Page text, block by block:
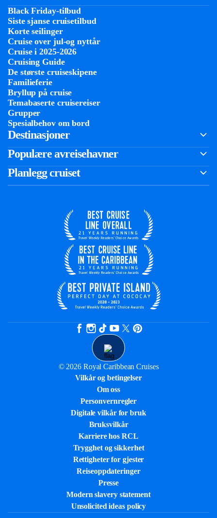
Black Friday-tilbud
Siste sjanse cruisetilbud
Korte seilinger
Cruise over jul-og nyttår
Cruise i 2025-2026
Cruising Guide
De største cruiseskipene
Familieferie
Bryllup på cruise
Temabaserte cruisereiser
Grupper
Spesialbehov om bord
Destinasjoner
Populære avreisehavner
Planlegg cruiset
© 2026 Royal Caribbean Cruises
Vilkår og betingelser
Om oss
Personvernregler
Digitale vilkår for bruk
Bruksvilkår
Karriere hos RCL
Trygghet og sikkerhet​
Rettigheter for gjester
Reiseoppdateringer
Presse
Modern slavery statement
Unsolicited ideas policy